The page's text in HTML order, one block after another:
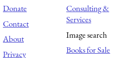
Donate
Contact
About
Privacy
Consulting &
Services
Image search
Books for Sale